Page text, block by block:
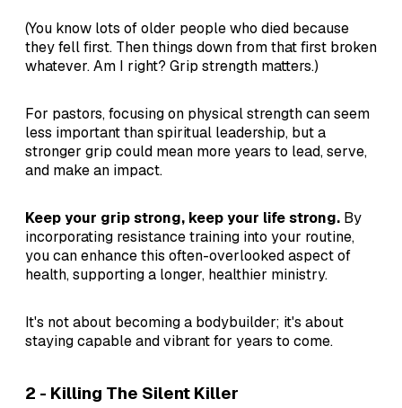
(You know lots of older people who died because
they fell first. Then things down from that first broken
whatever. Am I right? Grip strength matters.)
For pastors, focusing on physical strength can seem
less important than spiritual leadership, but a
stronger grip could mean more years to lead, serve,
and make an impact.
Keep your grip strong, keep your life strong. By
incorporating resistance training into your routine,
you can enhance this often-overlooked aspect of
health, supporting a longer, healthier ministry.
It's not about becoming a bodybuilder; it's about
staying capable and vibrant for years to come.
2 - Killing The Silent Killer